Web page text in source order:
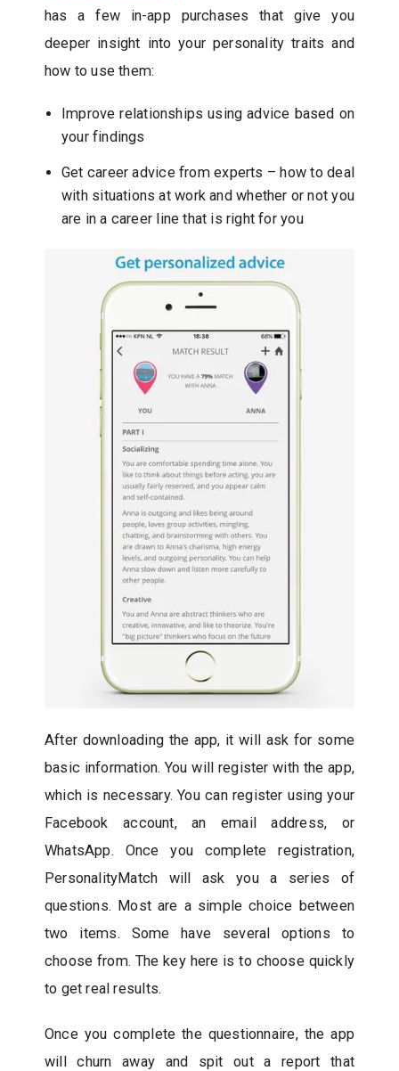
has a few in-app purchases that give you
deeper insight into your personality traits and
how to use them:
Improve relationships using advice based on
your findings
Get career advice from experts – how to deal
with situations at work and whether or not you
are in a career line that is right for you
After downloading the app, it will ask for some
basic information. You will register with the app,
which is necessary. You can register using your
Facebook account, an email address, or
WhatsApp. Once you complete registration,
PersonalityMatch will ask you a series of
questions. Most are a simple choice between
two items. Some have several options to
choose from. The key here is to choose quickly
to get real results.
Once you complete the questionnaire, the app
will churn away and spit out a report that